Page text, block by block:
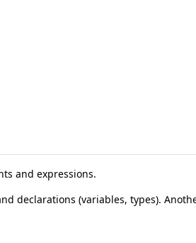
and expressions.
declarations (variables, types).